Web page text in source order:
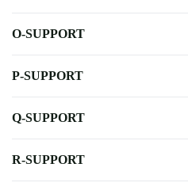
O-SUPPORT
P-SUPPORT
Q-SUPPORT
R-SUPPORT